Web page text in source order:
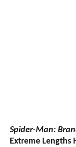
Spider-Man:
Extreme Lengths